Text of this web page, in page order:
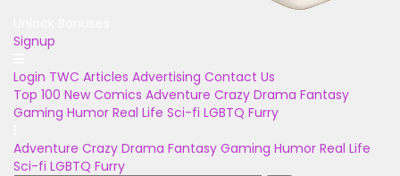
Signup
Login TWC Articles Advertising Contact Us
Top 100 New Comics Adventure Crazy Drama Fantasy
Gaming Humor Real Life Sci-fi LGBTQ Furry
Adventure Crazy Drama Fantasy Gaming Humor Real Life
Sci-fi LGBTQ Furry